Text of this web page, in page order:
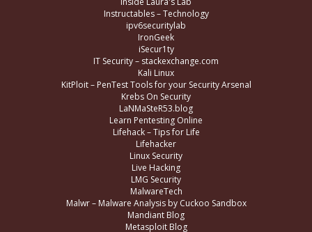
Instructables – Technology
ipv6securitylab
IronGeek
iSecur1ty
IT Security – stackexchange.com
Kali Linux
KitPloit – PenTest Tools for your Security Arsenal
Krebs On Security
LaNMaSteR53.blog
Learn Pentesting Online
Lifehack – Tips for Life
Lifehacker
Linux Security
Live Hacking
LMG Security
MalwareTech
Malwr – Malware Analysis by Cuckoo Sandbox
Mandiant Blog
Metasploit Blog